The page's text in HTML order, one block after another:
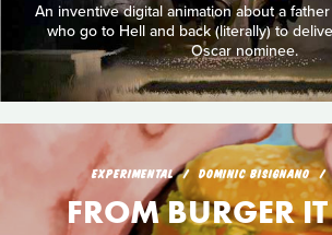
An inventive digital animation about a
who go to Hell and back (literally) to
Oscar nominee.
EXPERIMENTAL DOMINIC BISIGNANO
FROM BURGER